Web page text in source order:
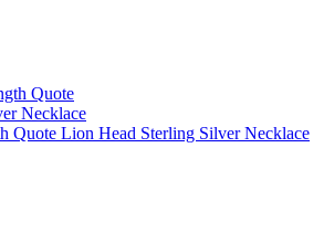
Quote Lion Head Sterling Silver Necklace